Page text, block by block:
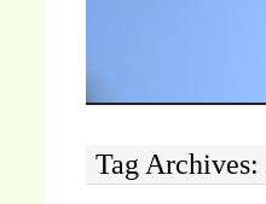
Tag Archives: